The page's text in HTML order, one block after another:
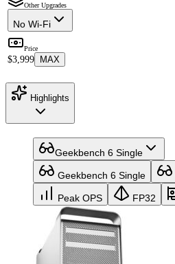
Other Upgrades
No Wi-Fi
Price
$3,999 MAX
Highlights
Geekbench 6 Single
Geekbench 6 Single
Peak OPS FP32